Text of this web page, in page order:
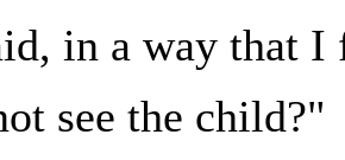
in a way that I
see the child?"